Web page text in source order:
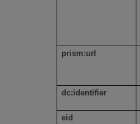
prism:url
dc:identifier
eid